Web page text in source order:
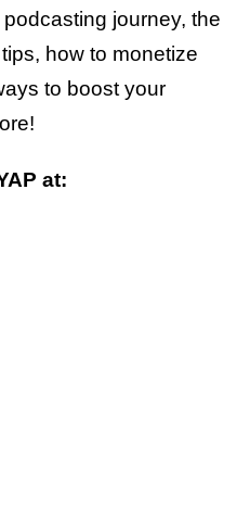
journey, the
how to monetize
to boost your
at: